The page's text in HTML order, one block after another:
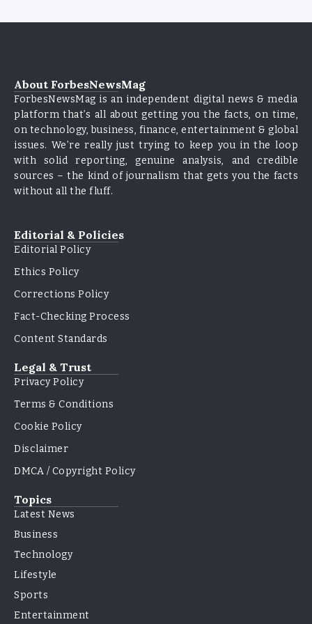
About ForbesNewsMag
ForbesNewsMag is an independent digital news & media
platform that’s all about getting you the facts, on time,
on technology, business, finance, entertainment & global
issues. We’re really just trying to keep you in the loop
with solid reporting, genuine analysis, and credible
sources – the kind of journalism that gets you the facts
without all the fluff.
Editorial & Policies
Editorial Policy
Ethics Policy
Corrections Policy
Fact-Checking Process
Content Standards
Legal & Trust
Privacy Policy
Terms & Conditions
Cookie Policy
Disclaimer
DMCA / Copyright Policy
Topics
Latest News
Business
Technology
Lifestyle
Sports
Entertainment